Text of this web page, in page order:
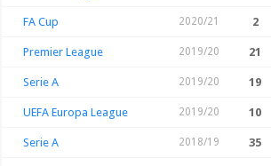
FA Cup 2020/21 2
Premier League 2019/20 21
Serie A 2019/20 19
UEFA Europa League 2019/20 10
Serie A 2018/19 35